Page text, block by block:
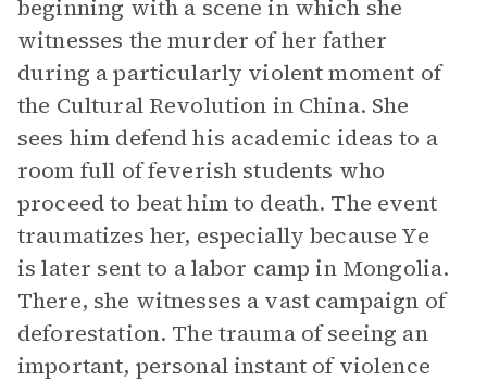
beginning with a scene in which she
witnesses the murder of her father
during a particularly violent moment of
the Cultural Revolution in China. She
sees him defend his academic ideas to a
room full of feverish students who
proceed to beat him to death. The event
traumatizes her, especially because Ye
is later sent to a labor camp in Mongolia.
There, she witnesses a vast campaign of
deforestation. The trauma of seeing an
important, personal instant of violence